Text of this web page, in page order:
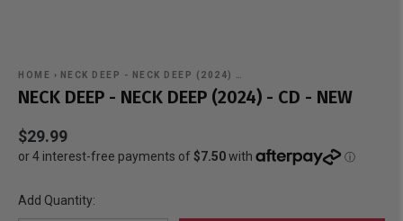
HOME › NECK DEEP - NECK DEEP (2024) …
NECK DEEP - NECK DEEP (2024) - CD - NEW
$29.99
Add Quantity: